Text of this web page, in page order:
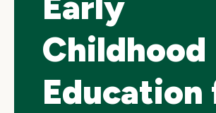
Childhood
Education